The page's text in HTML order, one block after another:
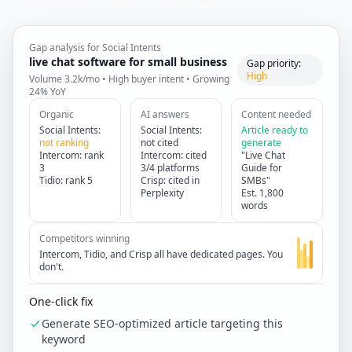
Gap analysis for Social Intents
live chat software for small business
Volume 3.2k/mo • High buyer intent • Growing
24% YoY
Gap priority:
High
Organic
Social Intents:
not ranking
Intercom: rank
3
Tidio: rank 5
AI answers
Social Intents:
not cited
Intercom: cited
3/4 platforms
Crisp: cited in
Perplexity
Content needed
Article ready to
generate
"Live Chat
Guide for
SMBs"
Est. 1,800
words
Competitors winning
Intercom, Tidio, and Crisp all have dedicated pages. You
don't.
One-click fix
Generate SEO-optimized article targeting this
keyword